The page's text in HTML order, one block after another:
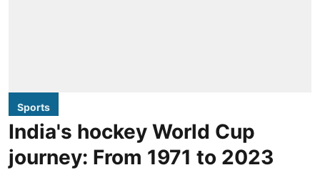
Sports
India's hockey World Cup
journey: From 1971 to 2023